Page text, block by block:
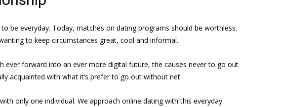
be everyday. Today, matches on dating programs should be worthless.
to keep circumstances great, cool and informal.
ever forward into an ever more digital future, the causes never to go out
acquainted with what it’s prefer to go out without net.
only one individual. We approach online dating with this everyday